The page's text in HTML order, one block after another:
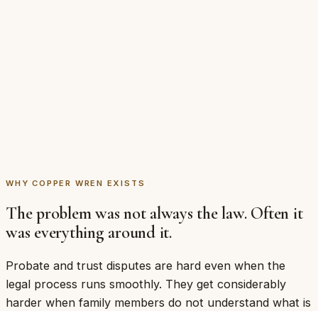
WHY COPPER WREN EXISTS
The problem was not always the law. Often it
was everything around it.
Probate and trust disputes are hard even when the
legal process runs smoothly. They get considerably
harder when family members do not understand what is